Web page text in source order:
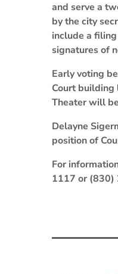
and serve a
by the city
include a
signatures of
Early voting
Court
Theater will
Delayne
position of
For
1117 or